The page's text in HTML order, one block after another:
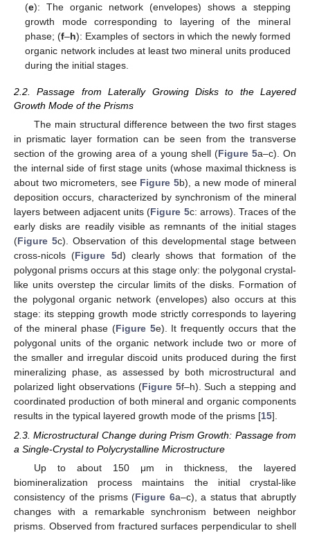
(e): The organic network (envelopes) shows a stepping
growth mode corresponding to layering of the mineral
phase; (f–h): Examples of sectors in which the newly formed
organic network includes at least two mineral units produced
during the initial stages.
2.2. Passage from Laterally Growing Disks to the Layered
Growth Mode of the Prisms
The main structural difference between the two first stages
in prismatic layer formation can be seen from the transverse
section of the growing area of a young shell (Figure 5a–c). On
the internal side of first stage units (whose maximal thickness is
about two micrometers, see Figure 5b), a new mode of mineral
deposition occurs, characterized by synchronism of the mineral
layers between adjacent units (Figure 5c: arrows). Traces of the
early disks are readily visible as remnants of the initial stages
(Figure 5c). Observation of this developmental stage between
cross-nicols (Figure 5d) clearly shows that formation of the
polygonal prisms occurs at this stage only: the polygonal crystal-
like units overstep the circular limits of the disks. Formation of
the polygonal organic network (envelopes) also occurs at this
stage: its stepping growth mode strictly corresponds to layering
of the mineral phase (Figure 5e). It frequently occurs that the
polygonal units of the organic network include two or more of
the smaller and irregular discoid units produced during the first
mineralizing phase, as assessed by both microstructural and
polarized light observations (Figure 5f–h). Such a stepping and
coordinated production of both mineral and organic components
results in the typical layered growth mode of the prisms [15].
2.3. Microstructural Change during Prism Growth: Passage from
a Single-Crystal to Polycrystalline Microstructure
Up to about 150 μm in thickness, the layered
biomineralization process maintains the initial crystal-like
consistency of the prisms (Figure 6a–c), a status that abruptly
changes with a remarkable synchronism between neighbor
prisms. Observed from fractured surfaces perpendicular to shell